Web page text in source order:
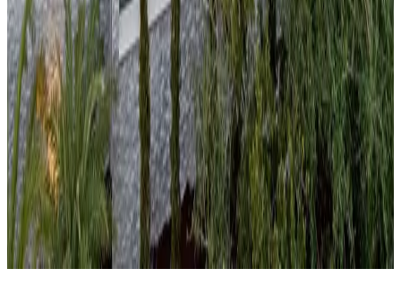
30A,Florida
Optimist 30A
ThisGulf Coast gemalong Florida's scenic Highway30A
features a stunning pool area steps from sugar-white sand
beaches. The property offers the perfect blend of Southern
charm and coastal luxury, with easy access to charming beach
towns like Seaside and Rosemary Beach. The private pool
provides a refreshing alternative to the Gulf waters while
maintaining the relaxed coastal atmosphere.